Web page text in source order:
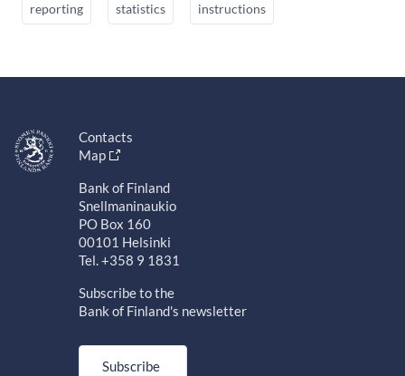
reporting statistics instructions
Contacts
Map
Bank of Finland
Snellmaninaukio
PO Box 160
00101 Helsinki
Tel. +358 9 1831
Subscribe to the
Bank of Finland's newsletter
Subscribe